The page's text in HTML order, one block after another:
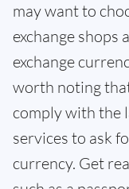
may want to
exchange shops
exchange
worth noting
comply with the
services to ask
currency. Get